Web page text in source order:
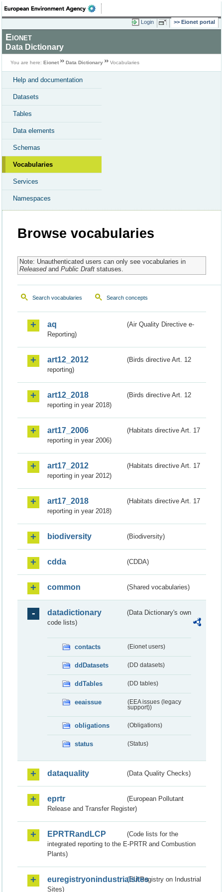
Login Eionet portal
Eionet
Data Dictionary
You are here: Eionet Data Dictionary Vocabularies
Help and documentation
Datasets
Tables
Data elements
Schemas
Vocabularies
Services
Namespaces
Browse vocabularies
Note: Unauthenticated users can only see vocabularies in
Releasedand Public Draftstatuses.
Search vocabularies Search concepts
aq
(Air Quality Directive e-
Reporting)
art12_2012
(Birds directive Art. 12
reporting)
art12_2018
(Birds directive Art. 12
reporting in year 2018)
art17_2006
(Habitats directive Art. 17
reporting in year 2006)
art17_2012
(Habitats directive Art. 17
reporting in year 2012)
art17_2018
(Habitats directive Art. 17
reporting in year 2018)
biodiversity (Biodiversity)
cdda (CDDA)
common (Shared vocabularies)
datadictionary
(Data Dictionary's own
code lists)
contacts (Eionet users)
ddDatasets (DD datasets)
ddTables (DD tables)
eeaissue
(EEA issues (legacy
support))
obligations (Obligations)
status (Status)
dataquality (Data Quality Checks)
eprtr
(European Pollutant
Release and Transfer Register)
EPRTRandLCP
(Code lists for the
integrated reporting to the E-PRTR and Combustion
Plants)
euregistryonindustrialsites(EU Registry on Industrial
Sites)